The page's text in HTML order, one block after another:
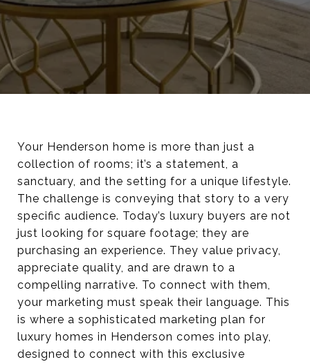
Your Henderson home is more than just a
collection of rooms; it’s a statement, a
sanctuary, and the setting for a unique lifestyle.
The challenge is conveying that story to a very
specific audience. Today’s luxury buyers are not
just looking for square footage; they are
purchasing an experience. They value privacy,
appreciate quality, and are drawn to a
compelling narrative. To connect with them,
your marketing must speak their language. This
is where a sophisticated marketing plan for
luxury homes in Henderson comes into play,
designed to connect with this exclusive